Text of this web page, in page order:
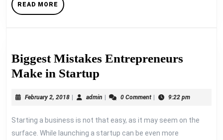
READ MORE READ
MORE
Biggest Mistakes Entrepreneurs
Make in Startup
Entrepreneurs
Make
in
February 2, 2018Februaryadminadmin 0 Comment 9:22 pm
Starting a business is not that easy, as it may seem on the
surface. While launching a startup can be even more